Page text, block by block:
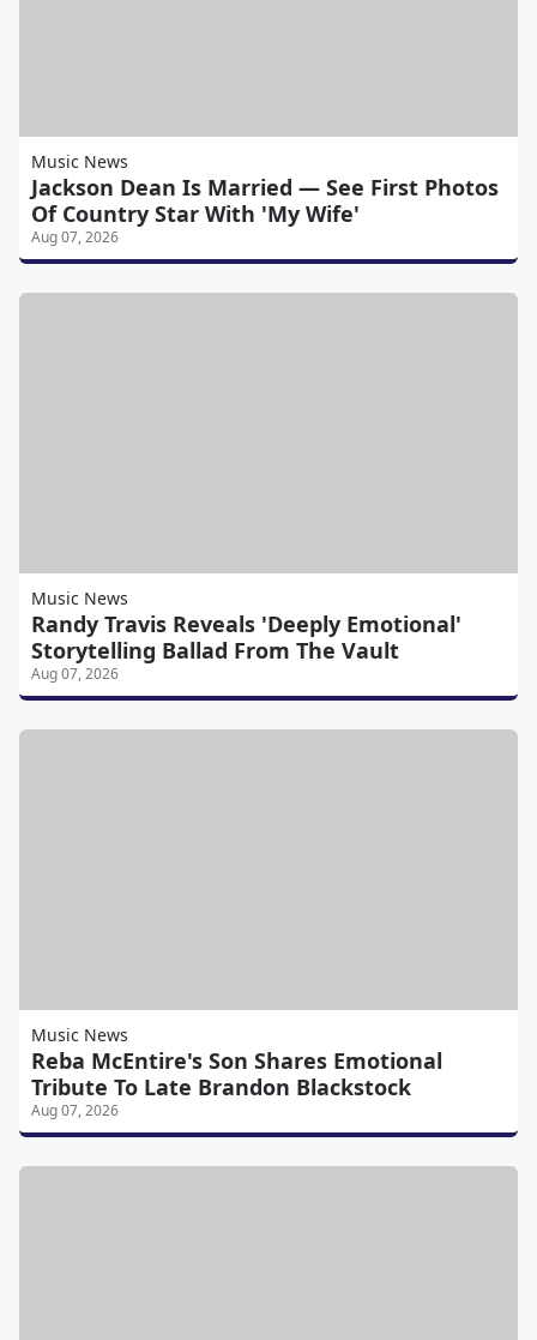
Music News
Jackson Dean Is Married — See First Photos
Of Country Star With 'My Wife'
Aug 07, 2026
Music News
Randy Travis Reveals 'Deeply Emotional'
Storytelling Ballad From The Vault
Aug 07, 2026
Music News
Reba McEntire's Son Shares Emotional
Tribute To Late Brandon Blackstock
Aug 07, 2026